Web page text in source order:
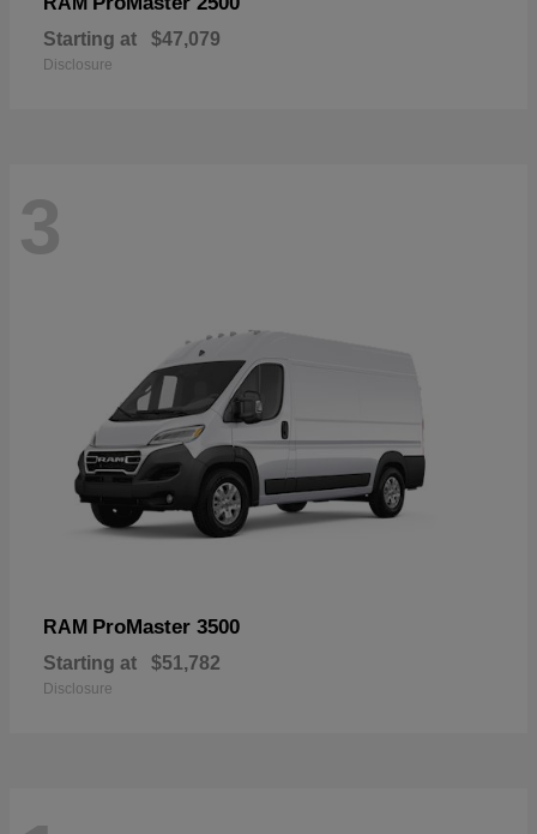
Starting at $47,079
Disclosure
3
RAM ProMaster 3500
Starting at $51,782
Disclosure